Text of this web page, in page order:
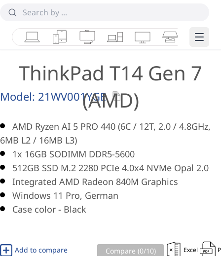
LaptopsTabletsDesktops & AIOs
WorkstationsMonitorsSmart Edge
ThinkPad T14 Gen 7
(AMD)
Model: 21WV001YGE
AMD Ryzen AI 5 PRO 440 (6C / 12T, 2.0 / 4.8GHz,
6MB L2 / 16MB L3)
1x 16GB SODIMM DDR5-5600
512GB SSD M.2 2280 PCIe 4.0x4 NVMe Opal 2.0
Integrated AMD Radeon 840M Graphics
Windows 11 Pro, German
Case color - Black
Add to compare Compare (0/10) Excel